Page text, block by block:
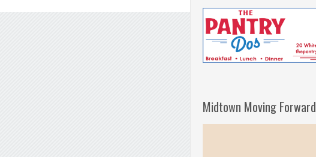
Midtown Moving Forward